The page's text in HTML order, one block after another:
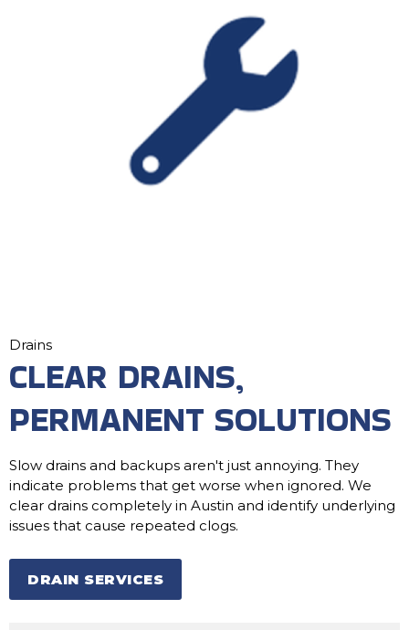
Drains
CLEAR DRAINS,
PERMANENT SOLUTIONS
Slow drains and backups aren't just annoying. They
indicate problems that get worse when ignored. We
clear drains completely in Austin and identify underlying
issues that cause repeated clogs.
DRAIN SERVICES